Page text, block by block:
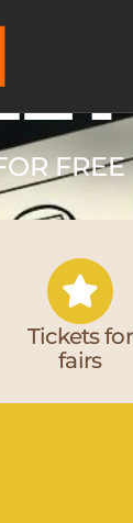
FREE​
Tickets for
fairs